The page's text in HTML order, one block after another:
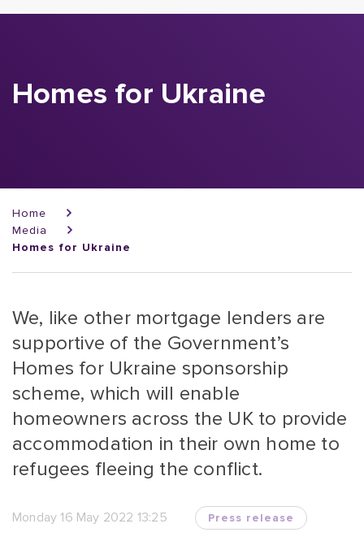
Homes for Ukraine
Home
Media
Homes for Ukraine
We, like other mortgage lenders are
supportive of the Government’s
Homes for Ukraine sponsorship
scheme, which will enable
homeowners across the UK to provide
accommodation in their own home to
refugees fleeing the conflict.
Monday 16 May 2022 13:25 Press release